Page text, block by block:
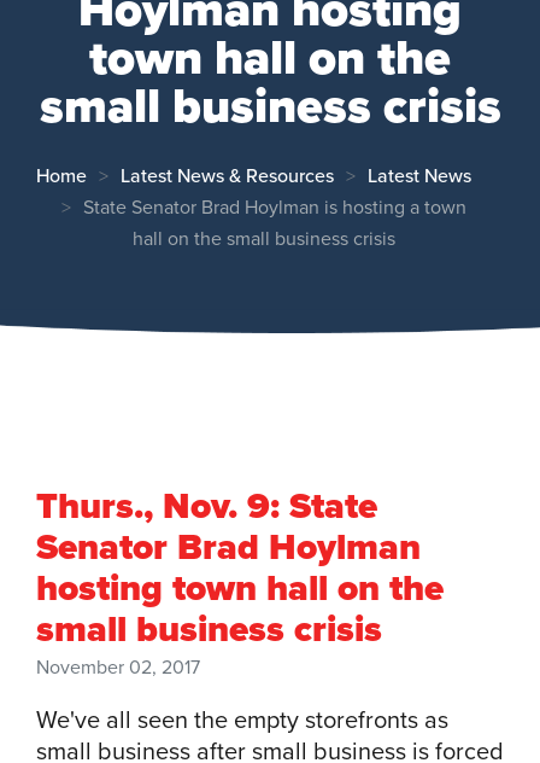
town hall on the
small business crisis
Home Latest News & Resources
Latest News
State Senator Brad Hoylman is hosting a town
hall on the small business crisis
Thurs., Nov. 9: State
Senator Brad Hoylman
hosting town hall on the
small business crisis
November 02, 2017
We've all seen the empty storefronts as
small business after small business is forced